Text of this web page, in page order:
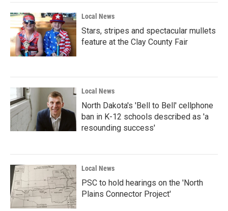
Local News
Stars, stripes and spectacular mullets
feature at the Clay County Fair
Local News
North Dakota's 'Bell to Bell' cellphone
ban in K-12 schools described as 'a
resounding success'
Local News
PSC to hold hearings on the 'North
Plains Connector Project'